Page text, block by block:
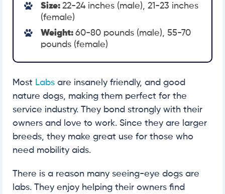
Size: 22-24 inches (male), 21-23 inches
(female)
Weight: 60-80 pounds (male), 55-70
pounds (female)
Most Labs are insanely friendly, and good
nature dogs, making them perfect for the
service industry. They bond strongly with their
owners and love to work. Since they are larger
breeds, they make great use for those who
need mobility aids.
There is a reason many seeing-eye dogs are
labs. They enjoy helping their owners find